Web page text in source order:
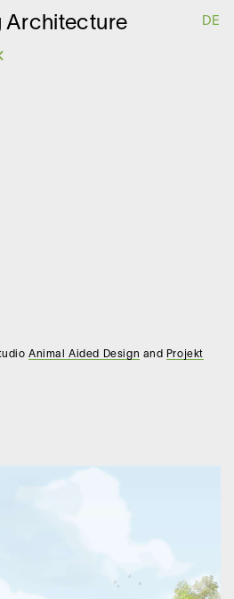
Architecture
DE
Animal Aided Design and
Projekt